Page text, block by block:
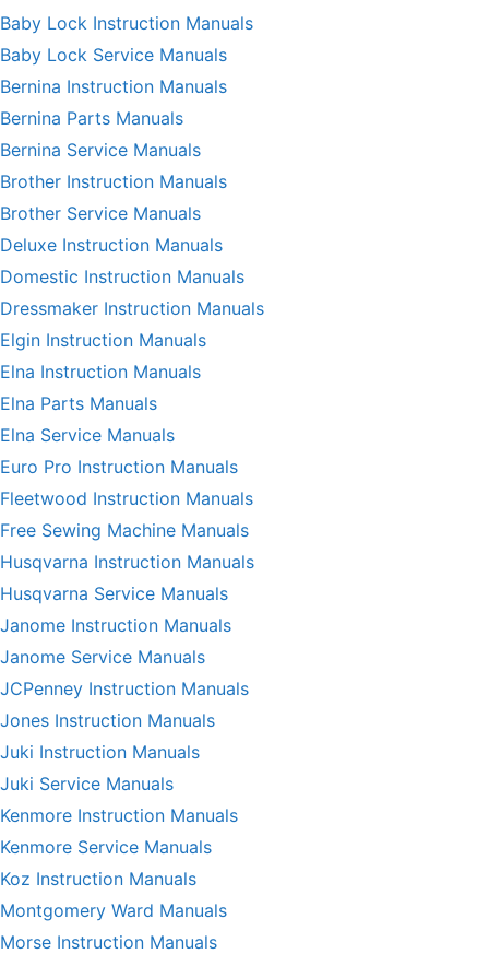
Baby Lock Instruction Manuals
Baby Lock Service Manuals
Bernina Instruction Manuals
Bernina Parts Manuals
Bernina Service Manuals
Brother Instruction Manuals
Brother Service Manuals
Deluxe Instruction Manuals
Domestic Instruction Manuals
Dressmaker Instruction Manuals
Elgin Instruction Manuals
Elna Instruction Manuals
Elna Parts Manuals
Elna Service Manuals
Euro Pro Instruction Manuals
Fleetwood Instruction Manuals
Free Sewing Machine Manuals
Husqvarna Instruction Manuals
Husqvarna Service Manuals
Janome Instruction Manuals
Janome Service Manuals
JCPenney Instruction Manuals
Jones Instruction Manuals
Juki Instruction Manuals
Juki Service Manuals
Kenmore Instruction Manuals
Kenmore Service Manuals
Koz Instruction Manuals
Montgomery Ward Manuals
Morse Instruction Manuals